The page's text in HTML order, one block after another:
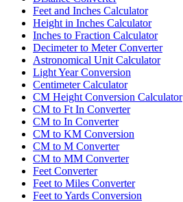
Feet and Inches Calculator
Height in Inches Calculator
Inches to Fraction Calculator
Decimeter to Meter Converter
Astronomical Unit Calculator
Light Year Conversion
Centimeter Calculator
CM Height Conversion Calculator
CM to Ft In Converter
CM to In Converter
CM to KM Conversion
CM to M Converter
CM to MM Converter
Feet Converter
Feet to Miles Converter
Feet to Yards Conversion